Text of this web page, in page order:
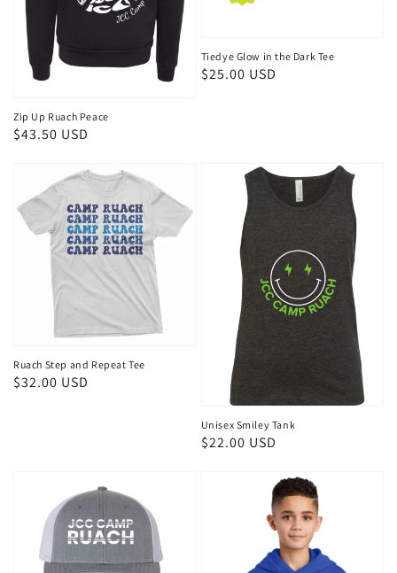
Zip Up Ruach Peace
Regular
$43.50 USD
Tiedye Glow in the Dark Tee
Regular
$25.00 USD
Ruach Step and Repeat Tee
Regular
$32.00 USD
Unisex Smiley Tank
Regular
$22.00 USD